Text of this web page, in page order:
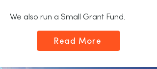
We also run a Small Grant Fund.
Read More